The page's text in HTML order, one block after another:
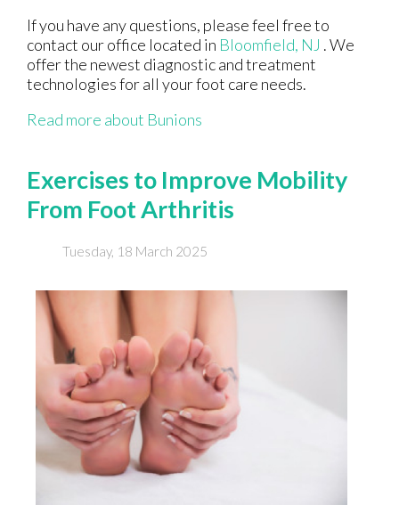
If you have any questions, please feel free to
contact our office located in Bloomfield, NJ . We
offer the newest diagnostic and treatment
technologies for all your foot care needs.
Read more about Bunions
Exercises to Improve Mobility
From Foot Arthritis
Tuesday, 18 March 2025